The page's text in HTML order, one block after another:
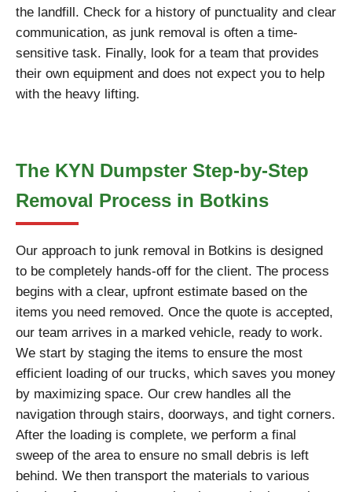
the landfill. Check for a history of punctuality and clear
communication, as junk removal is often a time-
sensitive task. Finally, look for a team that provides
their own equipment and does not expect you to help
with the heavy lifting.
The KYN Dumpster Step-by-Step
Removal Process in Botkins
Our approach to junk removal in Botkins is designed
to be completely hands-off for the client. The process
begins with a clear, upfront estimate based on the
items you need removed. Once the quote is accepted,
our team arrives in a marked vehicle, ready to work.
We start by staging the items to ensure the most
efficient loading of our trucks, which saves you money
by maximizing space. Our crew handles all the
navigation through stairs, doorways, and tight corners.
After the loading is complete, we perform a final
sweep of the area to ensure no small debris is left
behind. We then transport the materials to various